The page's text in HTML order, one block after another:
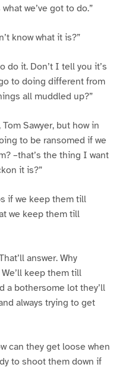
we’ve got to do.”
know what it is?”
do it. Don’t I tell you it’s
to doing different from
all muddled up?”
Sawyer, but how in
to be ransomed if we
–that’s the thing I want
it is?”
if we keep them till
we keep them till
answer. Why
keep them till
a bothersome lot they’ll
always trying to get
can they get loose when
to shoot them down if